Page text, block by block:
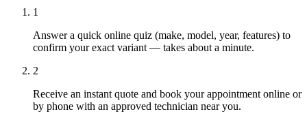
1
Answer a quick online quiz (make, model, year, features) to
confirm your exact variant — takes about a minute.
2
Receive an instant quote and book your appointment online or
by phone with an approved technician near you.